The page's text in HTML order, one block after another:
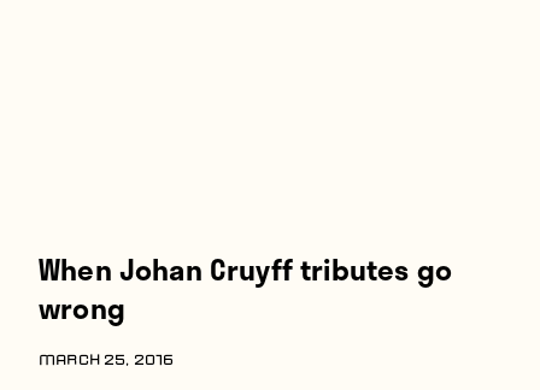
When Johan Cruyff tributes go
wrong
MARCH 25, 2016